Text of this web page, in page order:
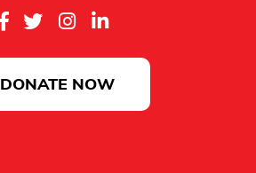
DONATE NOW